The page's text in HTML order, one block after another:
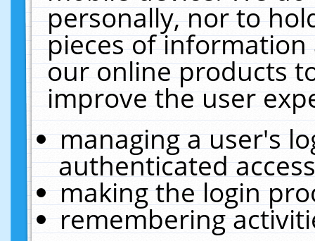
personally, nor to
pieces of
our online products
improve the user
managing a user's
authenticated
making the login
remembering